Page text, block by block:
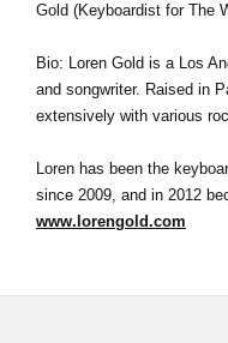
Gold (Keyboardist for The
Bio: Loren Gold is a Los
and songwriter. Raised in
extensively with various
Loren has been the
since 2009, and in 2012
www.lorengold.com